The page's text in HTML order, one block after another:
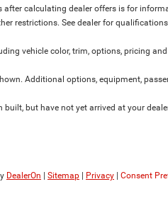
calculating dealer offers is for
restrictions. See dealer for
vehicle color, trim, options, pricing
Additional options, equipment,
but have not yet arrived at your
DealerOn Sitemap Privacy Consent